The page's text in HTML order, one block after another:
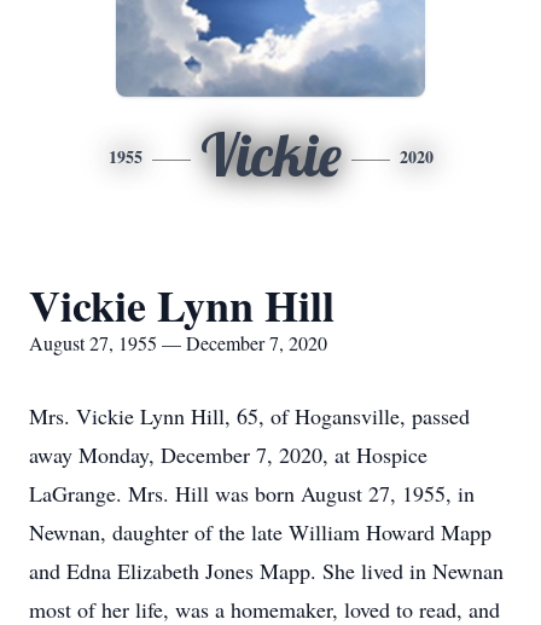
1955 Vickie 2020
Vickie Lynn Hill
August 27, 1955 — December 7, 2020
Mrs. Vickie Lynn Hill, 65, of Hogansville, passed
away Monday, December 7, 2020, at Hospice
LaGrange. Mrs. Hill was born August 27, 1955, in
Newnan, daughter of the late William Howard Mapp
and Edna Elizabeth Jones Mapp. She lived in Newnan
most of her life, was a homemaker, loved to read, and